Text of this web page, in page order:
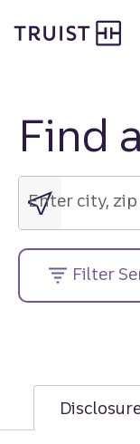
to
Find
Enter
city,
zip
code
or
street
address....
Filter